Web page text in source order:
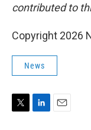
contributed to
Copyright 2026
News
T
L
E